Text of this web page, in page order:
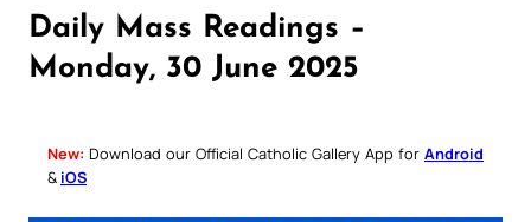
Daily Mass Readings –
Monday, 30 June 2025
New: Download our Official Catholic Gallery App for Android
& iOS